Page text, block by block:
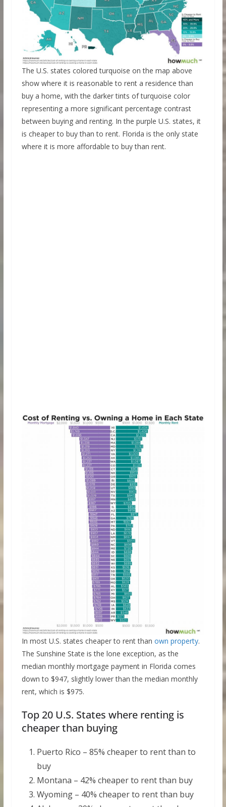
The U.S. states colored turquoise on the map above
show where it is reasonable to rent a residence than
buy a home, with the darker tints of turquoise color
representing a more significant percentage contrast
between buying and renting. In the purple U.S. states, it
is cheaper to buy than to rent. Florida is the only state
where it is more affordable to buy than rent.
In most U.S. states cheaper to rent than own property.
The Sunshine State is the lone exception, as the
median monthly mortgage payment in Florida comes
down to $947, slightly lower than the median monthly
rent, which is $975.
Top 20 U.S. States where renting is
cheaper than buying
Puerto Rico – 85% cheaper to rent than to
buy
Montana – 42% cheaper to rent than buy
Wyoming – 40% cheaper to rent than buy